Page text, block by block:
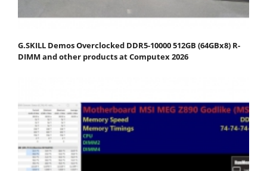
G.SKILL Demos Overclocked DDR5-10000 512GB (64GBx8) R-
DIMM and other products at Computex 2026